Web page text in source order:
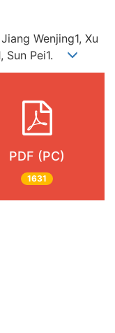
Wenjing1, Xu
Sun Pei1.
PDF (PC)
1631